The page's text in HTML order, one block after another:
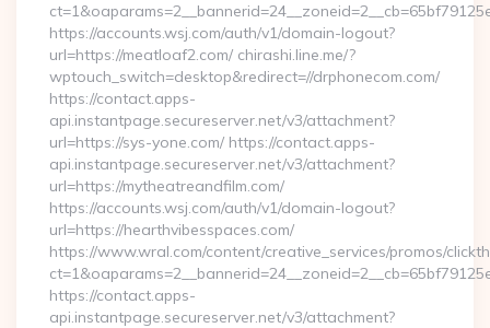
https://accounts.wsj.com/auth/v1/domain-logout?
url=https://meatloaf2.com/ chirashi.line.me/?
wptouch_switch=desktop&redirect=//drphonecom.com/
https://contact.apps-
api.instantpage.secureserver.net/v3/attachment?
url=https://sys-yone.com/ https://contact.apps-
api.instantpage.secureserver.net/v3/attachment?
url=https://mytheatreandfilm.com/
https://accounts.wsj.com/auth/v1/domain-logout?
url=https://hearthvibesspaces.com/
https://www.wral.com/content/creative_services/promos/
https://contact.apps-
api.instantpage.secureserver.net/v3/attachment?